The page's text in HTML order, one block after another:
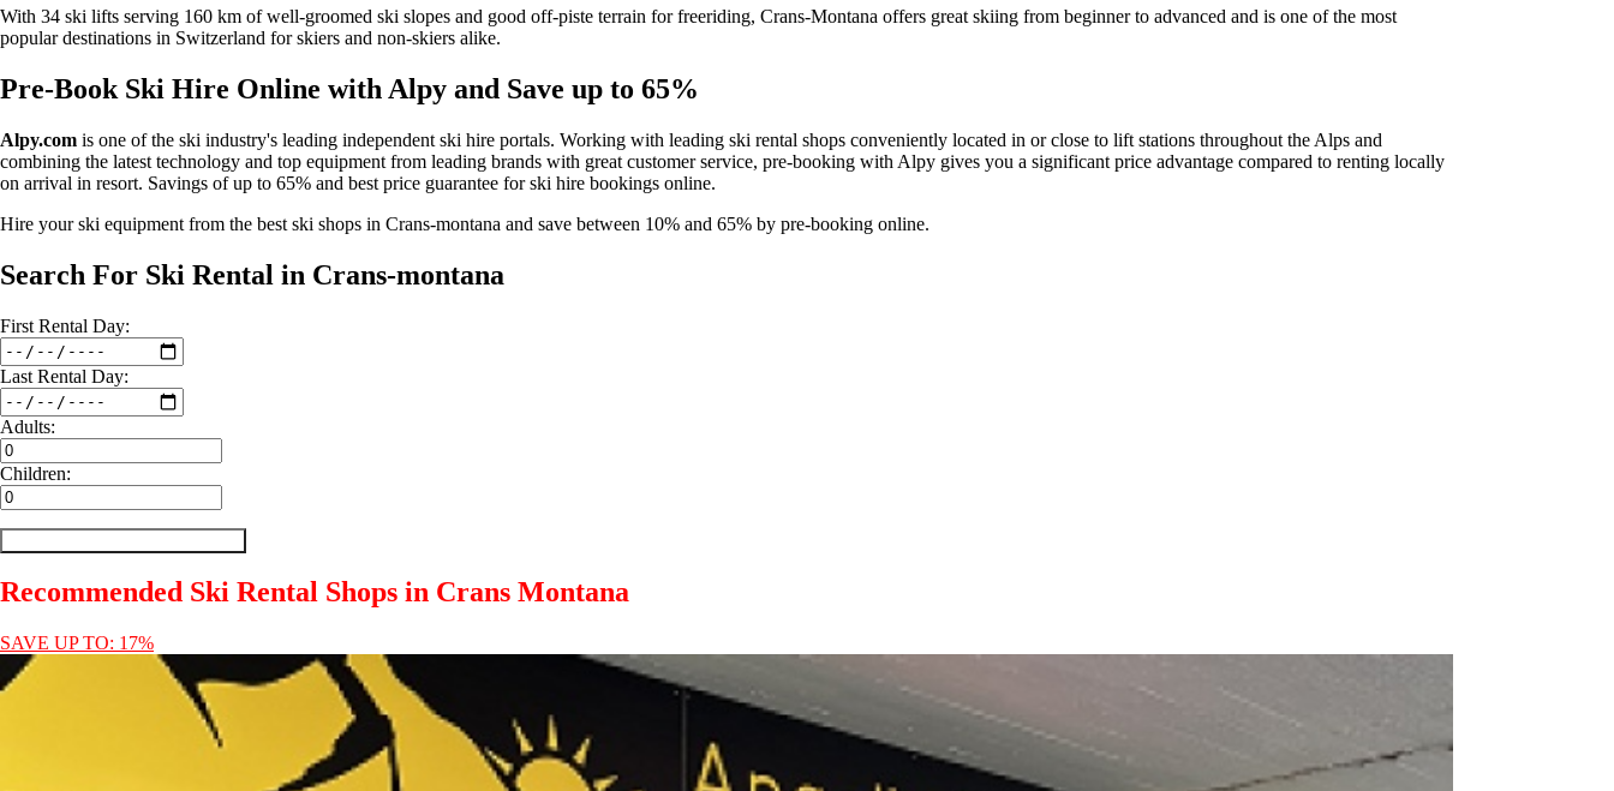
With 34 ski lifts serving 160 km of well-groomed ski slopes and good off-piste terrain for freeriding, Crans-Montana offers great skiing from beginner to advanced and is one of the most
popular destinations in Switzerland for skiers and non-skiers alike.
Pre-Book Ski Hire Online with Alpy and Save up to 65%
Alpy.com is one of the ski industry's leading independent ski hire portals. Working with leading ski rental shops conveniently located in or close to lift stations throughout the Alps and
combining the latest technology and top equipment from leading brands with great customer service, pre-booking with Alpy gives you a significant price advantage compared to renting locally
on arrival in resort. Savings of up to 65% and best price guarantee for ski hire bookings online.
Hire your ski equipment from the best ski shops in Crans-montana and save between 10% and 65% by pre-booking online.
Search For Ski Rental in Crans-montana
First Rental Day:
Last Rental Day:
Adults:
Children:
Recommended Ski Rental Shops in Crans Montana
SAVE UP TO: 17%